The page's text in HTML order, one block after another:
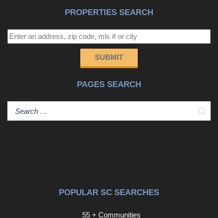
PROPERTIES SEARCH
SUBMIT
PAGES SEARCH
POPULAR SC SEARCHES
55 + Communities